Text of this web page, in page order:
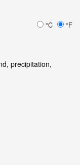
°C °F
precipitation,